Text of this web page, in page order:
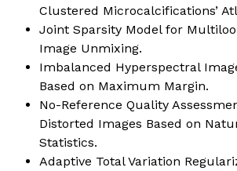
Clustered Microcalcifications’
Joint Sparsity Model for
Image Unmixing.
Imbalanced Hyperspectral
Based on Maximum Margin.
No-Reference Quality
Distorted Images Based on
Statistics.
Adaptive Total Variation